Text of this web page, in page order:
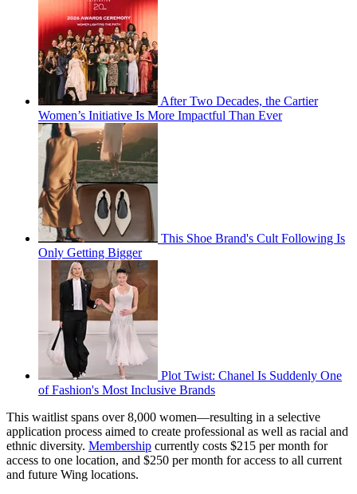
After Two Decades, the Cartier
Women’s Initiative Is More Impactful Than Ever
This Shoe Brand's Cult Following Is
Only Getting Bigger
Plot Twist: Chanel Is Suddenly One
of Fashion's Most Inclusive Brands
This waitlist spans over 8,000 women—resulting in a selective
application process aimed to create professional as well as racial and
ethnic diversity. Membership currently costs $215 per month for
access to one location, and $250 per month for access to all current
and future Wing locations.